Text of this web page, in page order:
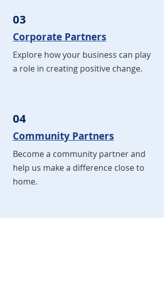
03
Corporate Partners
Explore how your business can play
a role in creating positive change.
04
Community Partners
Become a community partner and
help us make a difference close to
home.